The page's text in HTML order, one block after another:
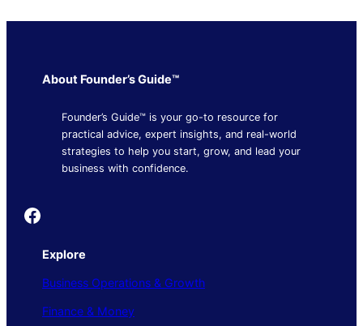
About Founder’s Guide™
Founder’s Guide™ is your go-to resource for
practical advice, expert insights, and real-world
strategies to help you start, grow, and lead your
business with confidence.
Founder's Guide
Explore
Business Operations & Growth
Finance & Money